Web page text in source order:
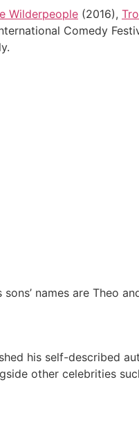
Wilderpeople (2016),
Comedy
names are Theo
his self-described
other celebrities